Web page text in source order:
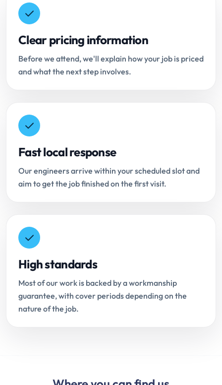
Clear pricing information
Before we attend, we'll explain how your job is priced
and what the next step involves.
Fast local response
Our engineers arrive within your scheduled slot and
aim to get the job finished on the first visit.
High standards
Most of our work is backed by a workmanship
guarantee, with cover periods depending on the
nature of the job.